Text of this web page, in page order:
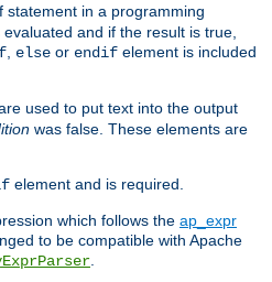
statement in a programming
and if the result is true,
else or endif element is included
used to put text into the output
was false. These elements are
element and is required.
which follows the ap_expr
to be compatible with Apache